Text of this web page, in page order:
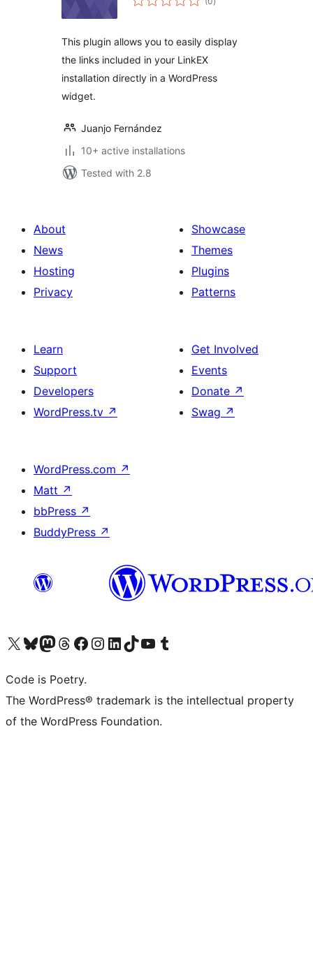
ratings
This plugin allows you to easily display
the links included in your LinkEX
installation directly in a WordPress
widget.
Juanjo Fernández
10+ active installations
Tested with 2.8
About
News
Hosting
Privacy
Showcase
Themes
Plugins
Patterns
Learn
Support
Developers
WordPress.tv ↗
Get Involved
Events
Donate ↗
Swag ↗
WordPress.com ↗
Matt ↗
bbPress ↗
BuddyPress ↗
Visit our X (formerly Twitter) account
Visit our Bluesky account
Visit our Mastodon account
Visit our Threads account
Visit our Facebook page
Visit our Instagram account
Visit our LinkedIn account
Visit our TikTok account
Visit our YouTube channel
Visit our Tumblr account
Code is Poetry.
The WordPress® trademark is the intellectual property
of the WordPress Foundation.